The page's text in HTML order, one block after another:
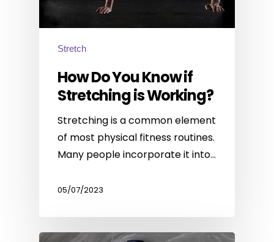
Stretch
How Do You Know if
Stretching is Working?
Stretching is a common element
of most physical fitness routines.
Many people incorporate it into…
05/07/2023